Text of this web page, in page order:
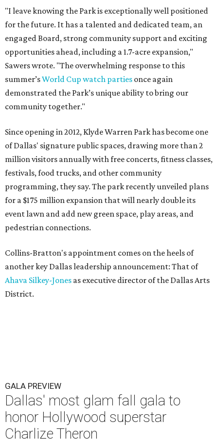
"I leave knowing the Park is exceptionally well positioned
for the future. It has a talented and dedicated team, an
engaged Board, strong community support and exciting
opportunities ahead, including a 1.7-acre expansion,"
Sawers wrote. "The overwhelming response to this
summer’sWorld Cup watch parties once again
demonstrated the Park’s unique ability to bring our
community together."
Since opening in 2012, Klyde Warren Park has become one
of Dallas' signature public spaces, drawing more than 2
million visitors annually with free concerts, fitness classes,
festivals, food trucks, and other community
programming, they say. The park recently unveiled plans
for a $175 million expansion that will nearly double its
event lawn and add new green space, play areas, and
pedestrian connections.
Collins-Bratton's appointment comes on the heels of
another key Dallas leadership announcement: That of
Ahava Silkey-Jones as executive director of the Dallas Arts
District.
GALA PREVIEW
Dallas' most glam fall gala to
honor Hollywood superstar
Charlize Theron